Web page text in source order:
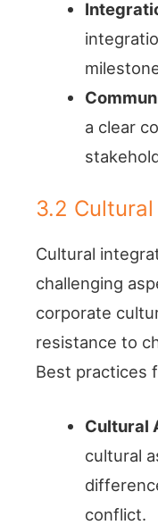
a clear
3.2
Cultural
challenging
corporate
resistance to
Best practices
Cultural
cultural
conflict.